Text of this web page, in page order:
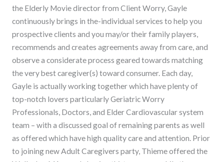
the Elderly Movie director from Client Worry, Gayle
continuously brings in the-individual services to help you
prospective clients and you may/or their family players,
recommends and creates agreements away from care, and
observe a considerate process geared towards matching
the very best caregiver(s) toward consumer. Each day,
Gayle is actually working together which have plenty of
top-notch lovers particularly Geriatric Worry
Professionals, Doctors, and Elder Cardiovascular system
team – with a discussed goal of remaining parents as well
as offered which have high quality care and attention. Prior
to joining new Adult Caregivers party, Thieme offered the